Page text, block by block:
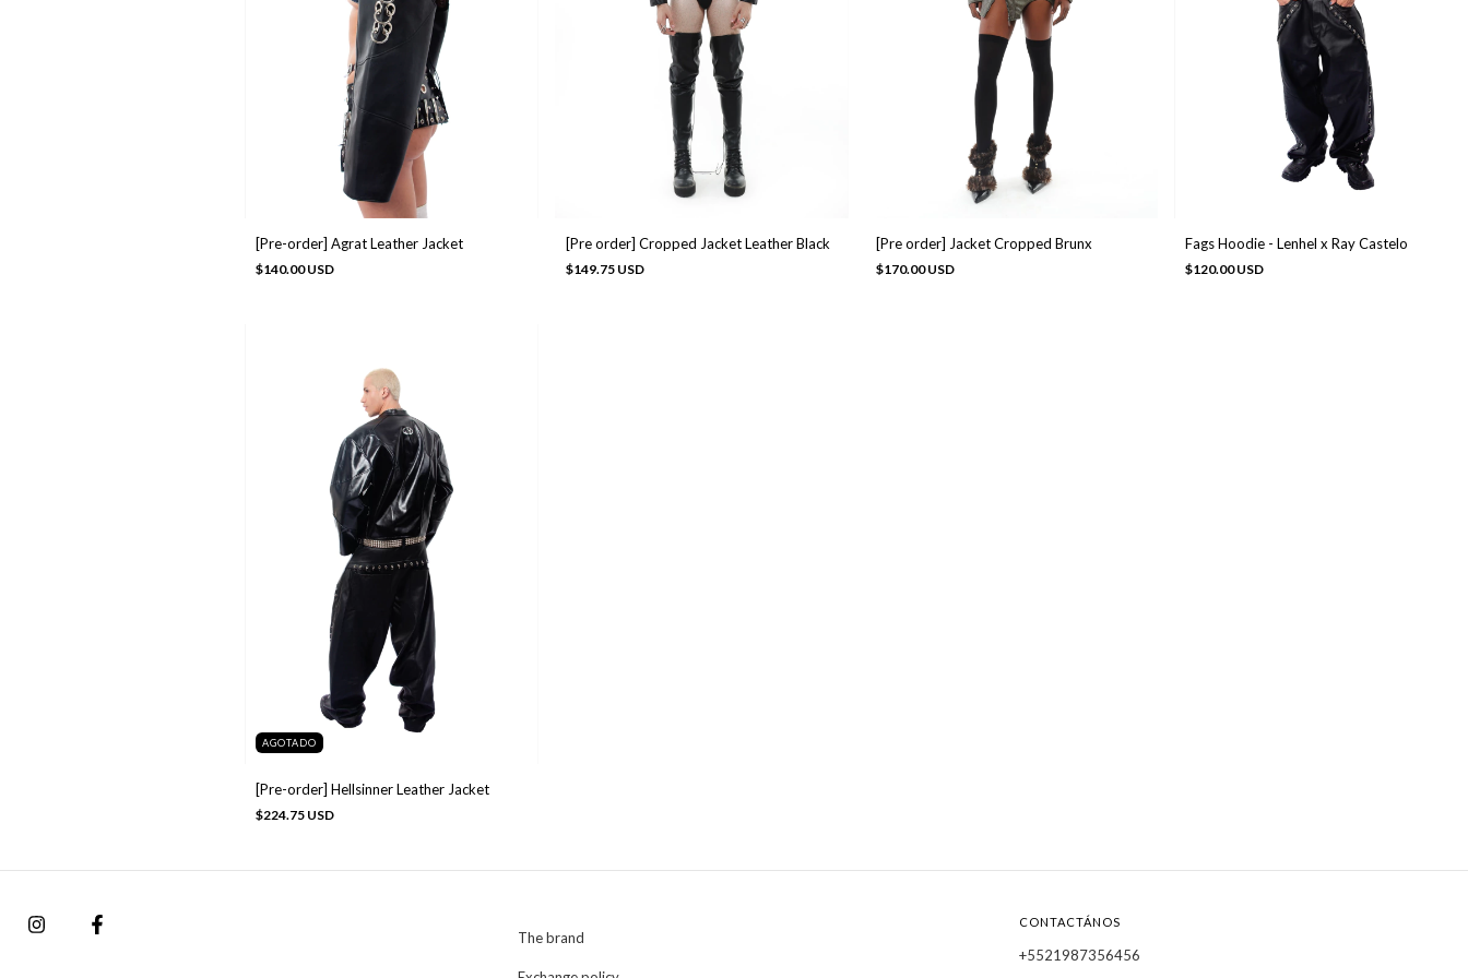
[Pre-order] Agrat Leather Jacket
$140.00 USD
[Pre order] Cropped Jacket Leather Black
$149.75 USD
[Pre order] Jacket Cropped Brunx
$170.00 USD
Fags Hoodie - Lenhel x Ray Castelo
$120.00 USD
AGOTADO
[Pre-order] Hellsinner Leather Jacket
$224.75 USD
The brand
CONTACTÁNOS
+5521987356456